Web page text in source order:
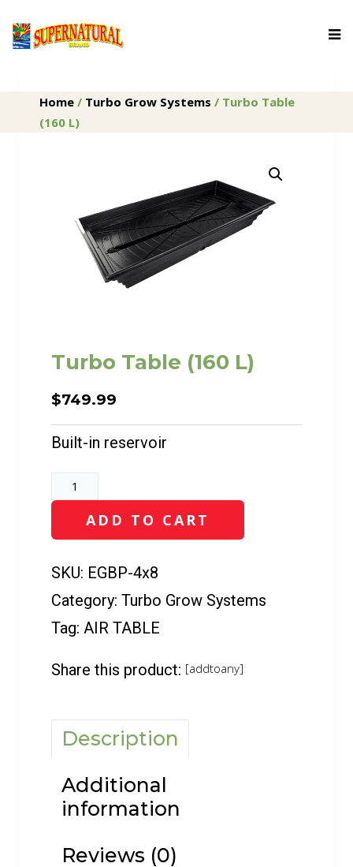
Home / Turbo Grow Systems / Turbo Table
(160 L)
Turbo Table (160 L)
$749.99
Built-in reservoir
Turbo
Table
L)
quantity
ADD TO CART
SKU: EGBP-4x8
Category: Turbo Grow Systems
Tag: AIR TABLE
Share this product: [addtoany]
Description
Additional
information
Reviews (0)